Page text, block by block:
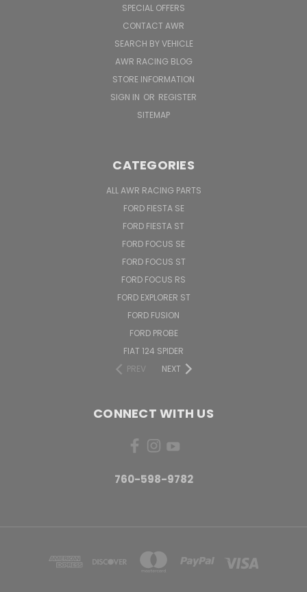
SPECIAL OFFERS
CONTACT AWR
SEARCH BY VEHICLE
AWR RACING BLOG
STORE INFORMATION
SIGN IN OR REGISTER
SITEMAP
CATEGORIES
ALL AWR RACING PARTS
FORD FIESTA SE
FORD FIESTA ST
FORD FOCUS SE
FORD FOCUS ST
FORD FOCUS RS
FORD EXPLORER ST
FORD FUSION
FORD PROBE
FIAT 124 SPIDER
PREV
NEXT
CONNECT WITH US
760-598-9782